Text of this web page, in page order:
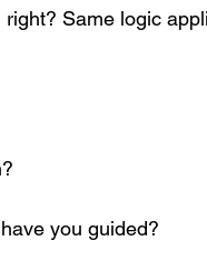
Same logic
you guided?